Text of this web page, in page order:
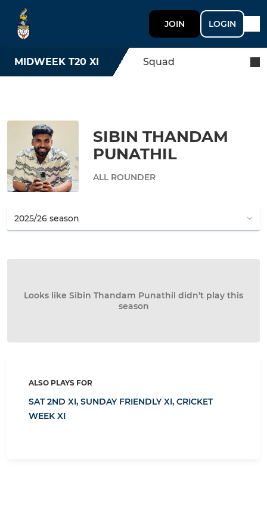
JOIN LOGIN
MIDWEEK T20 XI Squad
SIBIN THANDAM
PUNATHIL
ALL ROUNDER
Looks like Sibin Thandam Punathil didn’t play this
season
ALSO PLAYS FOR
SAT 2ND XI, SUNDAY FRIENDLY XI, CRICKET
WEEK XI